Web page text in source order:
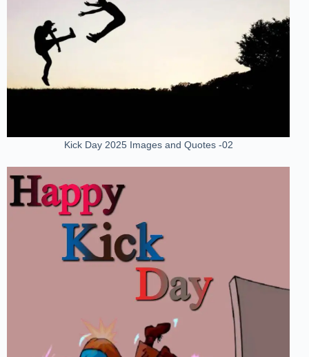
Kick Day 2025 Images and Quotes -02